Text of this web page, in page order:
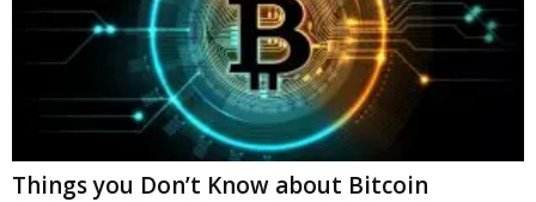
Things you Don’t Know about Bitcoin